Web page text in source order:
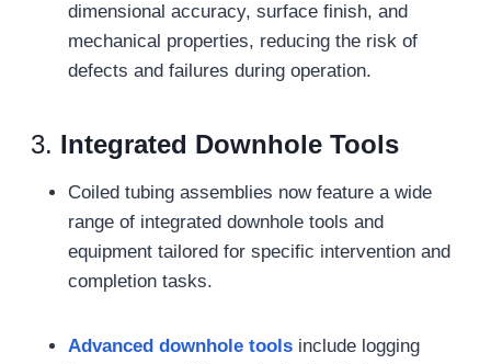
dimensional accuracy, surface finish, and
mechanical properties, reducing the risk of
defects and failures during operation.
3. Integrated Downhole Tools
Coiled tubing assemblies now feature a wide
range of integrated downhole tools and
equipment tailored for specific intervention and
completion tasks.
Advanced downhole toolsinclude logging